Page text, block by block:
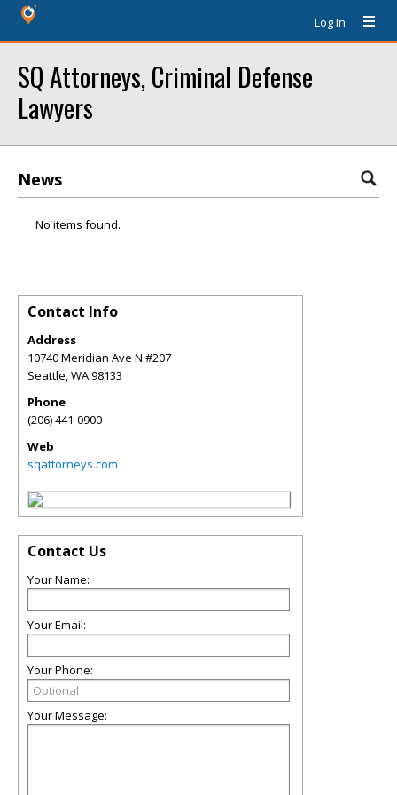
Log In
SQ Attorneys, Criminal Defense
Lawyers
News
No items found.
Contact Info
Address
10740 Meridian Ave N #207
Seattle,WA98133
Phone
(206) 441-0900
Web
sqattorneys.com
Contact Us
Your Name:
Your Email:
Your Phone:
Your Message: